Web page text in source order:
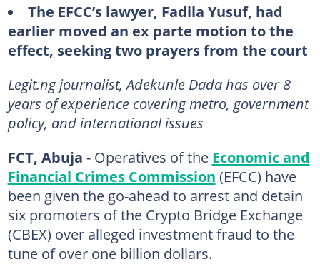
The EFCC’s lawyer, Fadila Yusuf, had
earlier moved an ex parte motion to the
effect, seeking two prayers from the court
Legit.ng journalist, Adekunle Dada has over 8
years of experience covering metro, government
policy, and international issues
FCT, Abuja - Operatives of the Economic and
Financial Crimes Commission (EFCC) have
been given the go-ahead to arrest and detain
six promoters of the Crypto Bridge Exchange
(CBEX) over alleged investment fraud to the
tune of over one billion dollars.